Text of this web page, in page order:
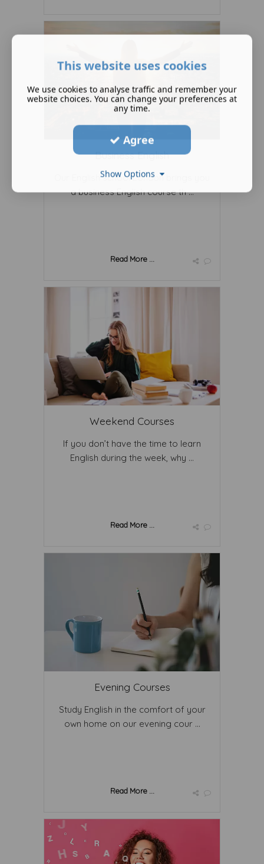
Business English
Our English school London brings you
a business English course th ...
Read More ...
Weekend Courses
If you don’t have the time to learn
English during the week, why ...
Read More ...
Evening Courses
Study English in the comfort of your
own home on our evening cour ...
Read More ...
This website uses cookies
We use cookies to analyse traffic and remember your
website choices. You can change your preferences at
any time.
Agree
Show Options